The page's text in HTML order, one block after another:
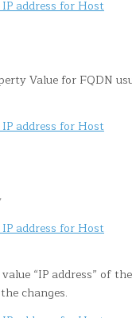
Value for FQDN
“IP address” of
changes.